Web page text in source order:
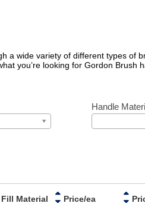
a wide variety of different types of
you’re looking for Gordon Brush
Handle
Fill Material Price/ea